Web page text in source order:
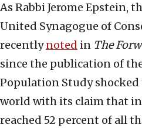
As Rabbi Jerome Epstein,
United Synagogue of
recentlynoted in The
since the publication of
Population Study shocked
world with its claim that
reached 52 percent of all